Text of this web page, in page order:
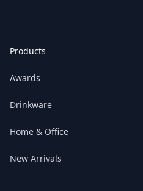
Products
Awards
Drinkware
Home & Office
New Arrivals